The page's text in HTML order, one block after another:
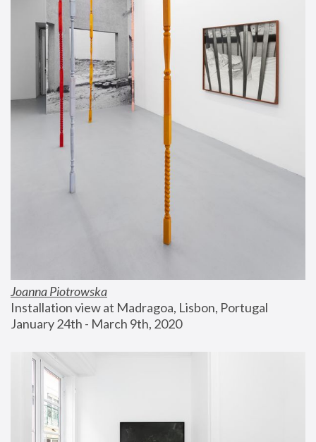
Joanna Piotrowska
Installation view at Madragoa, Lisbon, Portugal
January 24th - March 9th, 2020